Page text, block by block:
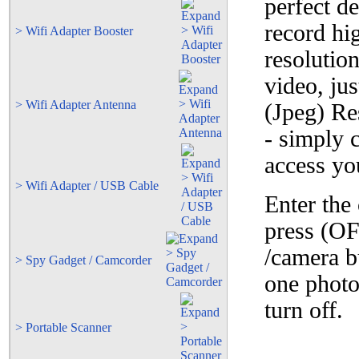
> Wifi Adapter Booster
> Wifi Adapter Antenna
> Wifi Adapter / USB Cable
> Spy Gadget / Camcorder
> Portable Scanner
perfect
record
video,
(Jpeg)
- simply
access
Enter the
press
/camera
one
turn off.